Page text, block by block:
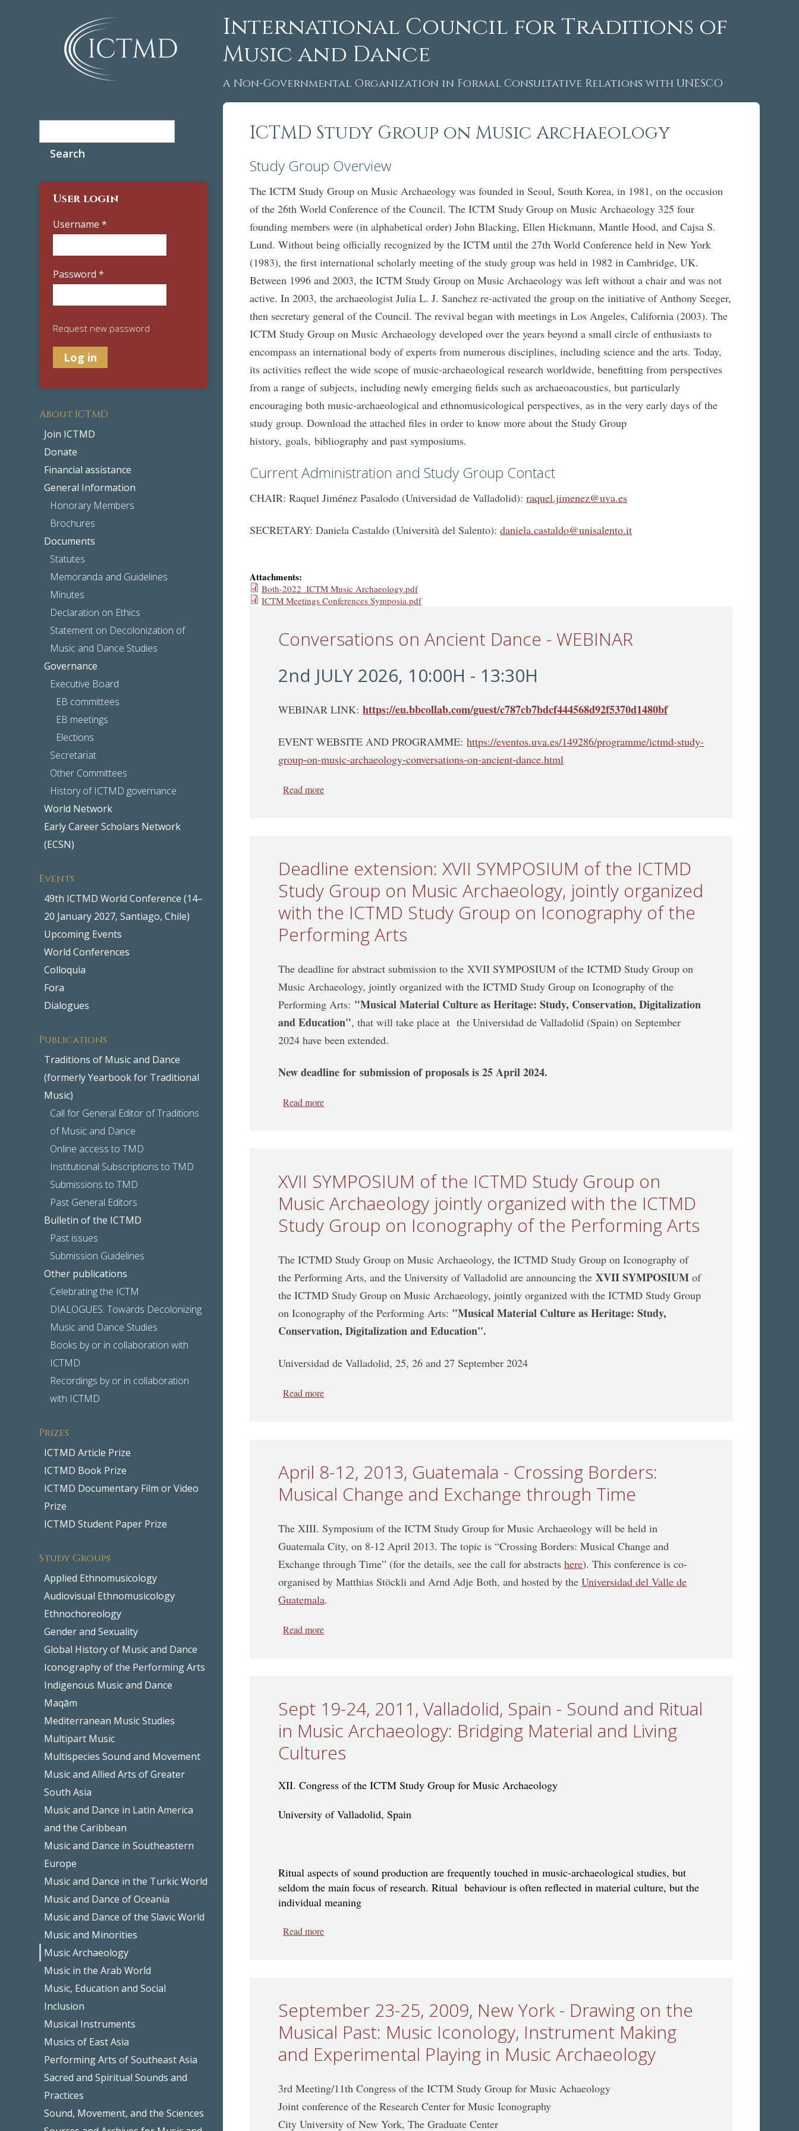
International Council for Traditions of
Music and Dance
A Non-Governmental Organization in Formal Consultative Relations with UNESCO
User login
Username *
Password *
Request new password
About ICTMD
Join ICTMD
Donate
Financial assistance
General Information
Honorary Members
Brochures
Documents
Statutes
Memoranda and Guidelines
Minutes
Declaration on Ethics
Statement on Decolonization of
Music and Dance Studies
Governance
Executive Board
EB committees
EB meetings
Elections
Secretariat
Other Committees
History of ICTMD governance
World Network
Early Career Scholars Network
(ECSN)
Events
49th ICTMD World Conference (14–
20 January 2027, Santiago, Chile)
Upcoming Events
World Conferences
Colloquia
Fora
Dialogues
Publications
Traditions of Music and Dance
(formerly Yearbook for Traditional
Music)
Call for General Editor of Traditions
of Music and Dance
Online access to TMD
Institutional Subscriptions to TMD
Submissions to TMD
Past General Editors
Bulletin of the ICTMD
Past issues
Submission Guidelines
Other publications
Celebrating the ICTM
DIALOGUES: Towards Decolonizing
Music and Dance Studies
Books by or in collaboration with
ICTMD
Recordings by or in collaboration
with ICTMD
Prizes
ICTMD Article Prize
ICTMD Book Prize
ICTMD Documentary Film or Video
Prize
ICTMD Student Paper Prize
Study Groups
Applied Ethnomusicology
Audiovisual Ethnomusicology
Ethnochoreology
Gender and Sexuality
Global History of Music and Dance
Iconography of the Performing Arts
Indigenous Music and Dance
Maqām
Mediterranean Music Studies
Multipart Music
Multispecies Sound and Movement
Music and Allied Arts of Greater
South Asia
Music and Dance in Latin America
and the Caribbean
Music and Dance in Southeastern
Europe
Music and Dance in the Turkic World
Music and Dance of Oceania
Music and Dance of the Slavic World
Music and Minorities
Music Archaeology
Music in the Arab World
Music, Education and Social
Inclusion
Musical Instruments
Musics of East Asia
Performing Arts of Southeast Asia
Sacred and Spiritual Sounds and
Practices
Sound, Movement, and the Sciences
ICTMD Study Group on Music Archaeology
Study Group Overview
The ICTM Study Group on Music Archaeology was founded in Seoul, South Korea, in 1981, on the occasion
of the 26th World Conference of the Council. The ICTM Study Group on Music Archaeology 325 four
founding members were (in alphabetical order) John Blacking, Ellen Hickmann, Mantle Hood, and Cajsa S.
Lund. Without being officially recognized by the ICTM until the 27th World Conference held in New York
(1983), the first international scholarly meeting of the study group was held in 1982 in Cambridge, UK.
Between 1996 and 2003, the ICTM Study Group on Music Archaeology was left without a chair and was not
active. In 2003, the archaeologist Julia L. J. Sanchez re-activated the group on the initiative of Anthony Seeger,
then secretary general of the Council. The revival began with meetings in Los Angeles, California (2003). The
ICTM Study Group on Music Archaeology developed over the years beyond a small circle of enthusiasts to
encompass an international body of experts from numerous disciplines, including science and the arts. Today,
its activities reflect the wide scope of music-archaeological research worldwide, benefitting from perspectives
from a range of subjects, including newly emerging fields such as archaeoacoustics, but particularly
encouraging both music-archaeological and ethnomusicological perspectives, as in the very early days of the
study group. Download the attached files in order to know more about the Study Group
history, goals, bibliography and past symposiums.
Current Administration and Study Group Contact
CHAIR: Raquel Jiménez Pasalodo (Universidad de Valladolid):raquel.jimenez@uva.es
SECRETARY: Daniela Castaldo (Università del Salento):daniela.castaldo@unisalento.it
Attachments:
Both-2022_ICTM Music Archaeology.pdf
ICTM Meetings Conferences Symposia.pdf
Conversations on Ancient Dance - WEBINAR
2nd JULY 2026, 10:00H - 13:30H
WEBINAR LINK:https://eu.bbcollab.com/guest/c787cb7bdcf444568d92f5370d1480bf
EVENT WEBSITE AND PROGRAMME:https://eventos.uva.es/149286/programme/ictmd-study-
group-on-music-archaeology-conversations-on-ancient-dance.html
Read more
Deadline extension: XVII SYMPOSIUM of the ICTMD
Study Group on Music Archaeology, jointly organized
with the ICTMD Study Group on Iconography of the
Performing Arts
The deadline for abstract submission to the XVII SYMPOSIUM of the ICTMD Study Group on
Music Archaeology, jointly organized with the ICTMD Study Group on Iconography of the
Performing Arts: "Musical Material Culture as Heritage: Study, Conservation, Digitalization
and Education", that will take place at the Universidad de Valladolid (Spain) on September
2024 have been extended.
New deadline for submission of proposals is 25 April 2024.
Read more
XVII SYMPOSIUM of the ICTMD Study Group on
Music Archaeology jointly organized with the ICTMD
Study Group on Iconography of the Performing Arts
The ICTMD Study Group on Music Archaeology, the ICTMD Study Group on Iconography of
the Performing Arts, and the University of Valladolid are announcing theXVII SYMPOSIUMof
the ICTMD Study Group on Music Archaeology, jointly organized with the ICTMD Study Group
on Iconography of the Performing Arts: "Musical Material Culture as Heritage: Study,
Conservation, Digitalization and Education".
Universidad de Valladolid, 25, 26 and 27 September 2024
Read more
April 8-12, 2013, Guatemala - Crossing Borders:
Musical Change and Exchange through Time
The XIII. Symposium of the ICTM Study Group for Music Archaeology will be held in
Guatemala City, on 8-12 April 2013. The topic is “Crossing Borders: Musical Change and
Exchange through Time” (for the details, see the call for abstractshere). This conference is co-
organised by Matthias Stöckli and Arnd Adje Both, and hosted by theUniversidad del Valle de
Guatemala.
Read more
Sept 19-24, 2011, Valladolid, Spain - Sound and Ritual
in Music Archaeology: Bridging Material and Living
Cultures
XII. Congress of the ICTM Study Group for Music Archaeology
University of Valladolid, Spain
Ritual aspects of sound production are frequently touched in music-archaeological studies, but
seldom the main focus of research. Ritual behaviour is often reflected in material culture, but the
individual meaning
Read more
September 23-25, 2009, New York - Drawing on the
Musical Past: Music Iconology, Instrument Making
and Experimental Playing in Music Archaeology
3rd Meeting/11th Congress of the ICTM Study Group for Music Achaeology
Joint conference of the Research Center for Music Iconography
City University of New York, The Graduate Center